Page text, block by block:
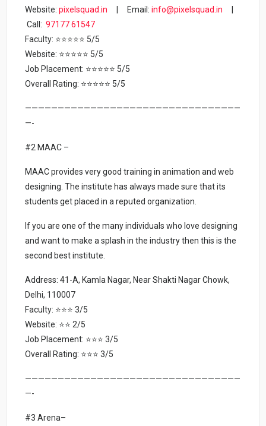
Website:pixelsquad.in | Email:info@pixelsquad.in
Call: 97177 61547
Faculty: ⭐⭐⭐⭐⭐ 5/5
Website: ⭐⭐⭐⭐⭐ 5/5
Job Placement: ⭐⭐⭐⭐⭐ 5/5
Overall Rating: ⭐⭐⭐⭐⭐ 5/5
—————————————————————————————————
—-
#2 MAAC –
MAAC provides very good training in animation and web
designing. The institute has always made sure that its
students get placed in a reputed organization.
If you are one of the many individuals who love designing
and want to make a splash in the industry then this is the
second best institute.
Address: 41-A, Kamla Nagar, Near Shakti Nagar Chowk,
Delhi, 110007
Faculty: ⭐⭐⭐ 3/5
Website: ⭐⭐ 2/5
Job Placement: ⭐⭐⭐ 3/5
Overall Rating: ⭐⭐⭐ 3/5
—————————————————————————————————
—-
#3 Arena–